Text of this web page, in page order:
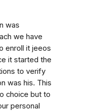
was
we have
enroll it jeeos
it started the
to verify
was his. This
choice but to
personal